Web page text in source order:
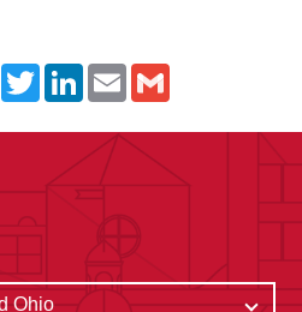
FacebookTwitterLinkedInEmail